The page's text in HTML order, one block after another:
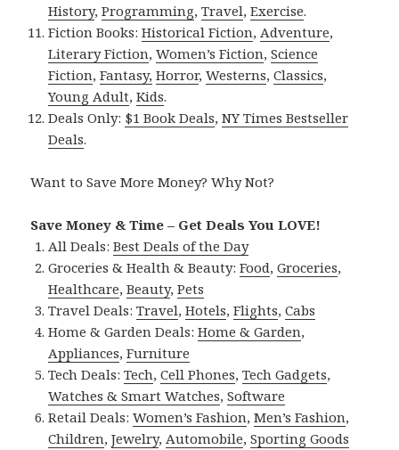
History,Programming,Travel,Exercise.
Fiction Books:Historical Fiction,Adventure,
Literary Fiction,Women’s Fiction,Science
Fiction,Fantasy, Horror,Westerns,Classics,
Young Adult,Kids.
Deals Only: $1 Book Deals,NY Times Bestseller
Deals.
Want to Save More Money? Why Not?
Save Money & Time – Get Deals You LOVE!
All Deals:Best Deals of the Day
Groceries & Health & Beauty:Food,Groceries,
Healthcare,Beauty,Pets
Travel Deals:Travel,Hotels,Flights,Cabs
Home & Garden Deals:Home & Garden,
Appliances,Furniture
Tech Deals:Tech,Cell Phones,Tech Gadgets,
Watches & Smart Watches,Software
Retail Deals:Women’s Fashion,Men’s Fashion,
Children,Jewelry,Automobile,Sporting Goods